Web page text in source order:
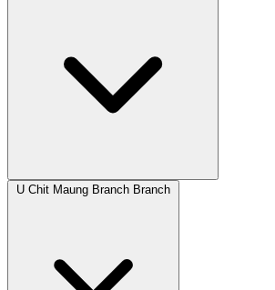
U Chit Maung Branch Branch